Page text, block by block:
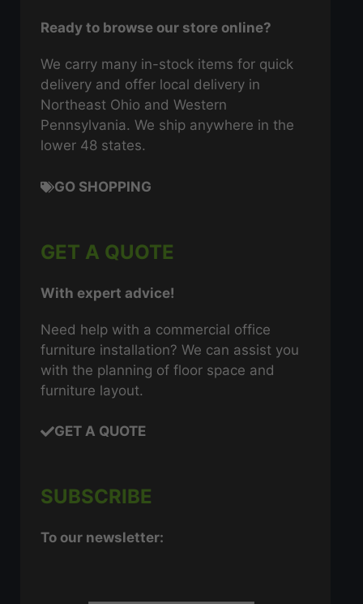
Ready to browse our store online?
We carry many in-stock items for quick
delivery and offer local delivery in
Northeast Ohio and Western
Pennsylvania. We ship anywhere in the
lower 48 states.
GO SHOPPING
GET A QUOTE
With expert advice!
Need help with a commercial office
furniture installation? We can assist you
with the planning of floor space and
furniture layout.
GET A QUOTE
SUBSCRIBE
To our newsletter: